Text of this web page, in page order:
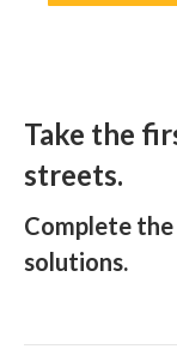
Take the
streets.
Complete
solutions.